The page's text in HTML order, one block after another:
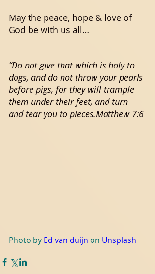
May the peace, hope & love of
God be with us all…
“Do not give that which is holy to
dogs, and do not throw your pearls
before pigs, for they will trample
them under their feet, and turn
and tear you to pieces.Matthew 7:6
Photo by Ed van duijn on Unsplash